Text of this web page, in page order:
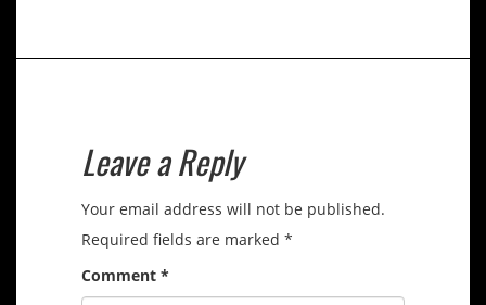
Leave a Reply
Your email address will not be published.
Required fields are marked *
Comment *